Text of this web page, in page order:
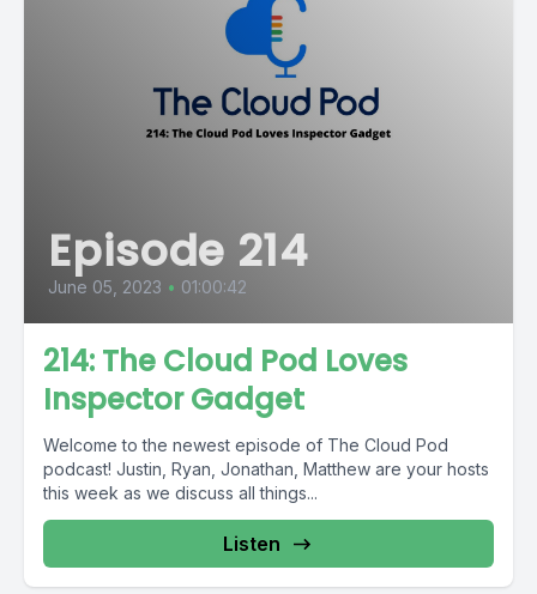
Episode 214
June 05, 2023 • 01:00:42
214: The Cloud Pod Loves
Inspector Gadget
Welcome to the newest episode of The Cloud Pod
podcast! Justin, Ryan, Jonathan, Matthew are your hosts
this week as we discuss all things...
Listen